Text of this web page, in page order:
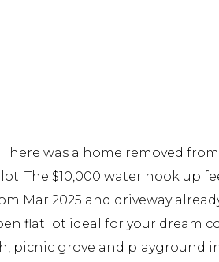
was a home removed
The $10,000 water hook up
Mar 2025 and driveway
flat lot ideal for your dream
picnic grove and playground